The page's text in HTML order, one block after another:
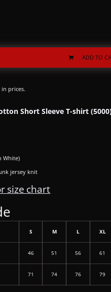
ADD TO
in prices.
Short Sleeve T-shirt
White)
jersey knit
size chart
S M L XL
46 51 56 61
71 74 76 79